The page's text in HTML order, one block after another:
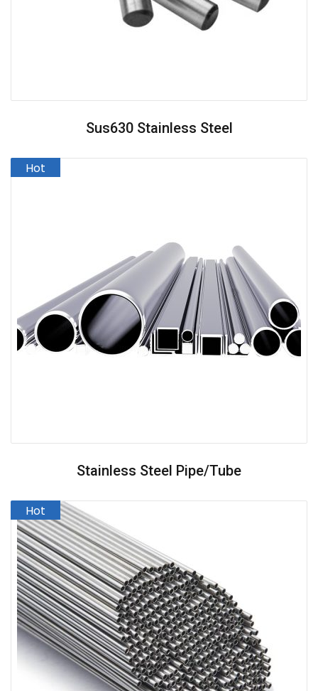
Sus630 Stainless Steel
Stainless Steel Pipe/Tube